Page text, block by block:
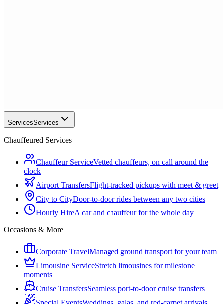
ServicesServices
Chauffeured Services
Chauffeur ServiceVetted chauffeurs, on call around the
clock
Airport TransfersFlight-tracked pickups with meet & greet
City to CityDoor-to-door rides between any two cities
Hourly HireA car and chauffeur for the whole day
Occasions & More
Corporate TravelManaged ground transport for your team
Limousine ServiceStretch limousines for milestone
moments
Cruise TransfersSeamless port-to-door cruise transfers
Special EventsWeddings, galas, and red-carpet arrivals